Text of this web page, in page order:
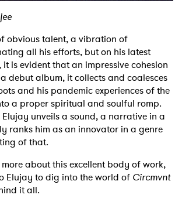
obvious talent, a vibration of
all his efforts, but on his latest
it is evident that an impressive cohesion
debut album, it collects and coalesces
and his pandemic experiences of the
a proper spiritual and soulful romp.
unveils a sound, a narrative in a
ranks him as an innovator in a genre
of that.
about this excellent body of work,
Elujay to dig into the world of Circmvnt
it all.